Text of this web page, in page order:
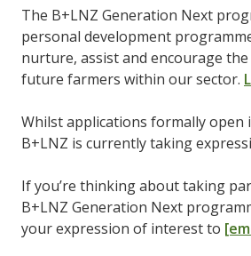
The B+LNZ Generation Next
personal development
nurture, assist and encourage
future farmers within our sector.
Whilst applications formally open
B+LNZ is currently taking
If you’re thinking about taking
B+LNZ Generation Next
your expression of interest to